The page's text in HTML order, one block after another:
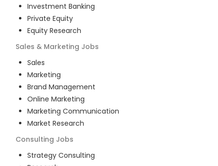
Investment Banking
Private Equity
Equity Research
Sales & Marketing Jobs
Sales
Marketing
Brand Management
Online Marketing
Marketing Communication
Market Research
Consulting Jobs
Strategy Consulting